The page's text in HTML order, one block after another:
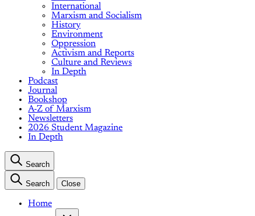
International
Marxism and Socialism
History
Environment
Oppression
Activism and Reports
Culture and Reviews
In Depth
Podcast
Journal
Bookshop
A-Z of Marxism
Newsletters
2026 Student Magazine
In Depth
Search
Search Close
Home